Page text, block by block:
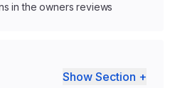
in the owners reviews
Show Section +